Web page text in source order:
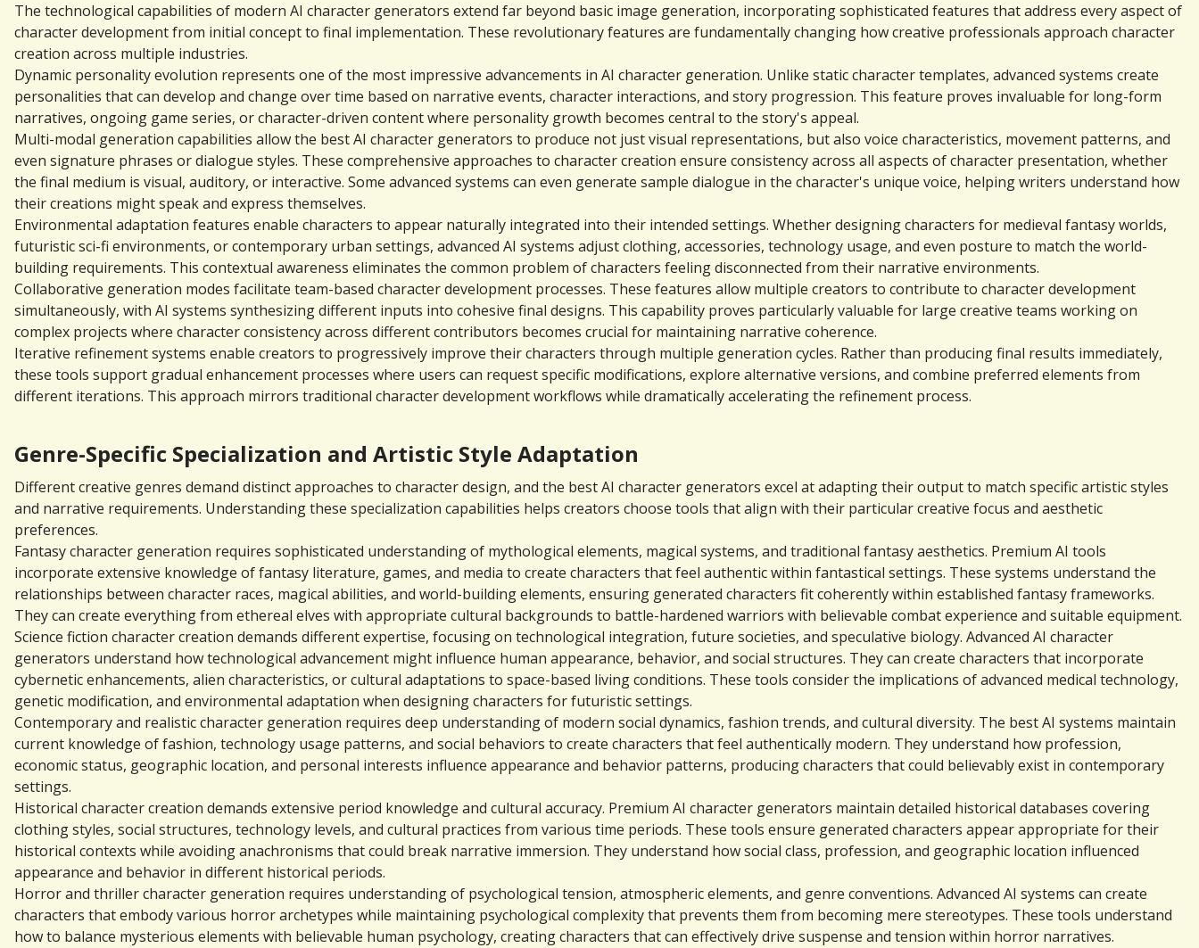
The technological capabilities of modern AI character generators extend far beyond basic image generation, incorporating sophisticated features that address every aspect of
character development from initial concept to final implementation. These revolutionary features are fundamentally changing how creative professionals approach character
creation across multiple industries.
Dynamic personality evolution represents one of the most impressive advancements in AI character generation. Unlike static character templates, advanced systems create
personalities that can develop and change over time based on narrative events, character interactions, and story progression. This feature proves invaluable for long-form
narratives, ongoing game series, or character-driven content where personality growth becomes central to the story's appeal.
Multi-modal generation capabilities allow the best AI character generators to produce not just visual representations, but also voice characteristics, movement patterns, and
even signature phrases or dialogue styles. These comprehensive approaches to character creation ensure consistency across all aspects of character presentation, whether
the final medium is visual, auditory, or interactive. Some advanced systems can even generate sample dialogue in the character's unique voice, helping writers understand how
their creations might speak and express themselves.
Environmental adaptation features enable characters to appear naturally integrated into their intended settings. Whether designing characters for medieval fantasy worlds,
futuristic sci-fi environments, or contemporary urban settings, advanced AI systems adjust clothing, accessories, technology usage, and even posture to match the world-
building requirements. This contextual awareness eliminates the common problem of characters feeling disconnected from their narrative environments.
Collaborative generation modes facilitate team-based character development processes. These features allow multiple creators to contribute to character development
simultaneously, with AI systems synthesizing different inputs into cohesive final designs. This capability proves particularly valuable for large creative teams working on
complex projects where character consistency across different contributors becomes crucial for maintaining narrative coherence.
Iterative refinement systems enable creators to progressively improve their characters through multiple generation cycles. Rather than producing final results immediately,
these tools support gradual enhancement processes where users can request specific modifications, explore alternative versions, and combine preferred elements from
different iterations. This approach mirrors traditional character development workflows while dramatically accelerating the refinement process.
Genre-Specific Specialization and Artistic Style Adaptation
Different creative genres demand distinct approaches to character design, and the best AI character generators excel at adapting their output to match specific artistic styles
and narrative requirements. Understanding these specialization capabilities helps creators choose tools that align with their particular creative focus and aesthetic
preferences.
Fantasy character generation requires sophisticated understanding of mythological elements, magical systems, and traditional fantasy aesthetics. Premium AI tools
incorporate extensive knowledge of fantasy literature, games, and media to create characters that feel authentic within fantastical settings. These systems understand the
relationships between character races, magical abilities, and world-building elements, ensuring generated characters fit coherently within established fantasy frameworks.
They can create everything from ethereal elves with appropriate cultural backgrounds to battle-hardened warriors with believable combat experience and suitable equipment.
Science fiction character creation demands different expertise, focusing on technological integration, future societies, and speculative biology. Advanced AI character
generators understand how technological advancement might influence human appearance, behavior, and social structures. They can create characters that incorporate
cybernetic enhancements, alien characteristics, or cultural adaptations to space-based living conditions. These tools consider the implications of advanced medical technology,
genetic modification, and environmental adaptation when designing characters for futuristic settings.
Contemporary and realistic character generation requires deep understanding of modern social dynamics, fashion trends, and cultural diversity. The best AI systems maintain
current knowledge of fashion, technology usage patterns, and social behaviors to create characters that feel authentically modern. They understand how profession,
economic status, geographic location, and personal interests influence appearance and behavior patterns, producing characters that could believably exist in contemporary
settings.
Historical character creation demands extensive period knowledge and cultural accuracy. Premium AI character generators maintain detailed historical databases covering
clothing styles, social structures, technology levels, and cultural practices from various time periods. These tools ensure generated characters appear appropriate for their
historical contexts while avoiding anachronisms that could break narrative immersion. They understand how social class, profession, and geographic location influenced
appearance and behavior in different historical periods.
Horror and thriller character generation requires understanding of psychological tension, atmospheric elements, and genre conventions. Advanced AI systems can create
characters that embody various horror archetypes while maintaining psychological complexity that prevents them from becoming mere stereotypes. These tools understand
how to balance mysterious elements with believable human psychology, creating characters that can effectively drive suspense and tension within horror narratives.